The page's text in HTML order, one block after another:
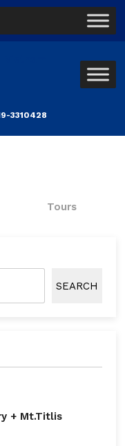
3310428
Tours
SEARCH
+ Mt.Titlis